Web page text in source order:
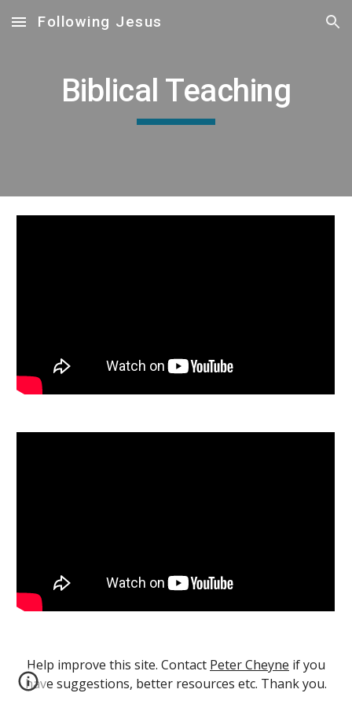
Skip to main content Skip to navigation
Following Jesus
Biblical Teaching
Help improve this site. Contact Peter Cheyne if you
have suggestions, better resources etc. Thank you.